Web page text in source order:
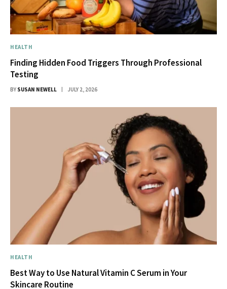
HEALTH
Finding Hidden Food Triggers Through Professional
Testing
BY SUSAN NEWELL JULY 2, 2026
HEALTH
Best Way to Use Natural Vitamin C Serum in Your
Skincare Routine